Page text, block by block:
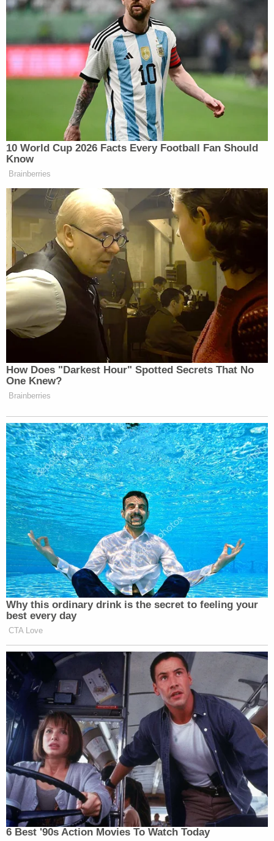
10 World Cup 2026 Facts Every Football Fan Should
Know
Brainberries
How Does "Darkest Hour" Spotted Secrets That No
One Knew?
Brainberries
Why this ordinary drink is the secret to feeling your
best every day
CTA Love
6 Best '90s Action Movies To Watch Today